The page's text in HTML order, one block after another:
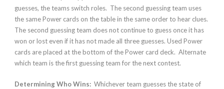
guesses, the teams switch roles. The second guessing team uses
the same Power cards on the table in the same order to hear clues.
The second guessing team does not continue to guess once it has
won or lost even if it has not made all three guesses. Used Power
cards are placed at the bottom of the Power card deck. Alternate
which team is the first guessing team for the next contest.
Determining Who Wins: Whichever team guesses the state of